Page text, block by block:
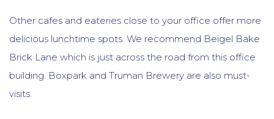
Other cafes and eateries close to your office offer more
delicious lunchtime spots. We recommend Beigel Bake
Brick Lane which is just across the road from this office
building. Boxpark and Truman Brewery are also must-
visits.